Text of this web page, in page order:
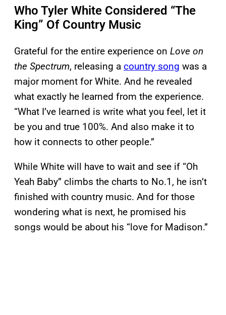
Who Tyler White Considered “The
King” Of Country Music
Grateful for the entire experience on Love on
the Spectrum, releasing a country song was a
major moment for White. And he revealed
what exactly he learned from the experience.
“What I’ve learned is write what you feel, let it
be you and true 100%. And also make it to
how it connects to other people.”
While White will have to wait and see if “Oh
Yeah Baby” climbs the charts to No.1, he isn’t
finished with country music. And for those
wondering what is next, he promised his
songs would be about his “love for Madison.”